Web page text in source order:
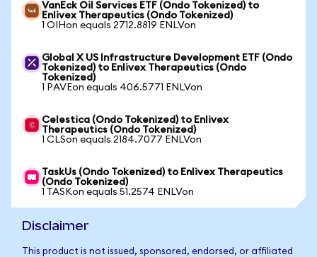
VanEck Oil Services ETF (Ondo Tokenized) to
Enlivex Therapeutics (Ondo Tokenized)
1 OIHon equals 2712.8819 ENLVon
Global X US Infrastructure Development ETF (Ondo
Tokenized) to Enlivex Therapeutics (Ondo
Tokenized)
1 PAVEon equals 406.5771 ENLVon
Celestica (Ondo Tokenized) to Enlivex
Therapeutics (Ondo Tokenized)
1 CLSon equals 2184.7077 ENLVon
TaskUs (Ondo Tokenized) to Enlivex Therapeutics
(Ondo Tokenized)
1 TASKon equals 51.2574 ENLVon
Disclaimer
This product is not issued, sponsored, endorsed, or affiliated